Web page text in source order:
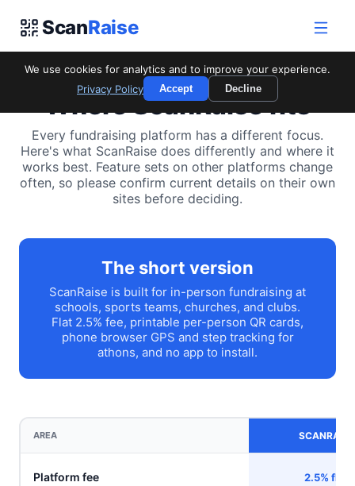
ScanRaise
We use cookies for analytics and to improve your experience.
Privacy Policy
Accept Decline
Where ScanRaise fits
Every fundraising platform has a different focus.
Here's what ScanRaise does differently and where it
works best. Feature sets on other platforms change
often, so please confirm current details on their own
sites before deciding.
The short version
ScanRaise is built for in-person fundraising at
schools, sports teams, churches, and clubs.
Flat 2.5% fee, printable per-person QR cards,
phone browser GPS and step tracking for
athons, and no app to install.
AREA SCANRAISE
Platform fee 2.5% flat